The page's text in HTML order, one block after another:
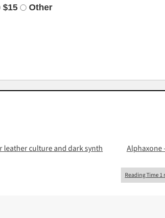
$15 Other
leather culture and dark synth
Alphaxone